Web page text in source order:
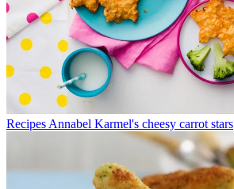
Recipes Annabel Karmel's cheesy carrot stars